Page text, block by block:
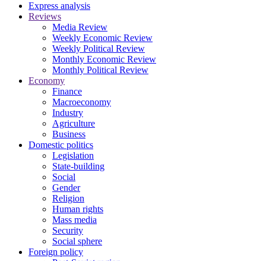
Express analysis
Reviews
Media Review
Weekly Economic Review
Weekly Political Review
Monthly Economic Review
Monthly Political Review
Economy
Finance
Macroeconomy
Industry
Agriculture
Business
Domestic politics
Legislation
State-building
Social
Gender
Religion
Human rights
Mass media
Security
Social sphere
Foreign policy